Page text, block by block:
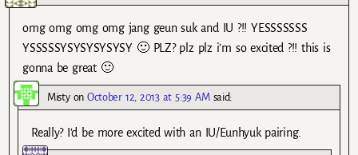
omg omg omg omg jang geun suk and IU ?!! YESSSSSSS
YSSSSSYSYSYSYSYSY 🙂 PLZ? plz plz i’m so excited ?!! this is
gonna be great 🙂
MistyonOctober 12, 2013 at 5:39 AM said:
Really? I’d be more excited with an IU/Eunhyuk pairing.